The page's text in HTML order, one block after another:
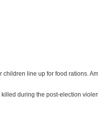
line up for food rations.
during the post-election